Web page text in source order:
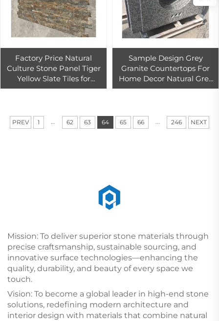
Factory Price Natural
Culture Stone Panel Tiger
Yellow Slate Tiles for
Exterior Wall Cladding
Sample Design Grey
Granite Countertops For
Home Decor Natural Grey
Granite Kitchen Countop
PREV 1 ... 62 63 64 65 66 ... 246 NEXT
Mission: To deliver superior stone materials through
precise craftsmanship, sustainable sourcing, and
innovative surface technologies—enhancing the
quality, durability, and beauty of every space we
touch.
Vision: To become a global leader in high-end stone
solutions, redefining modern architecture and
interior design with materials that combine natural